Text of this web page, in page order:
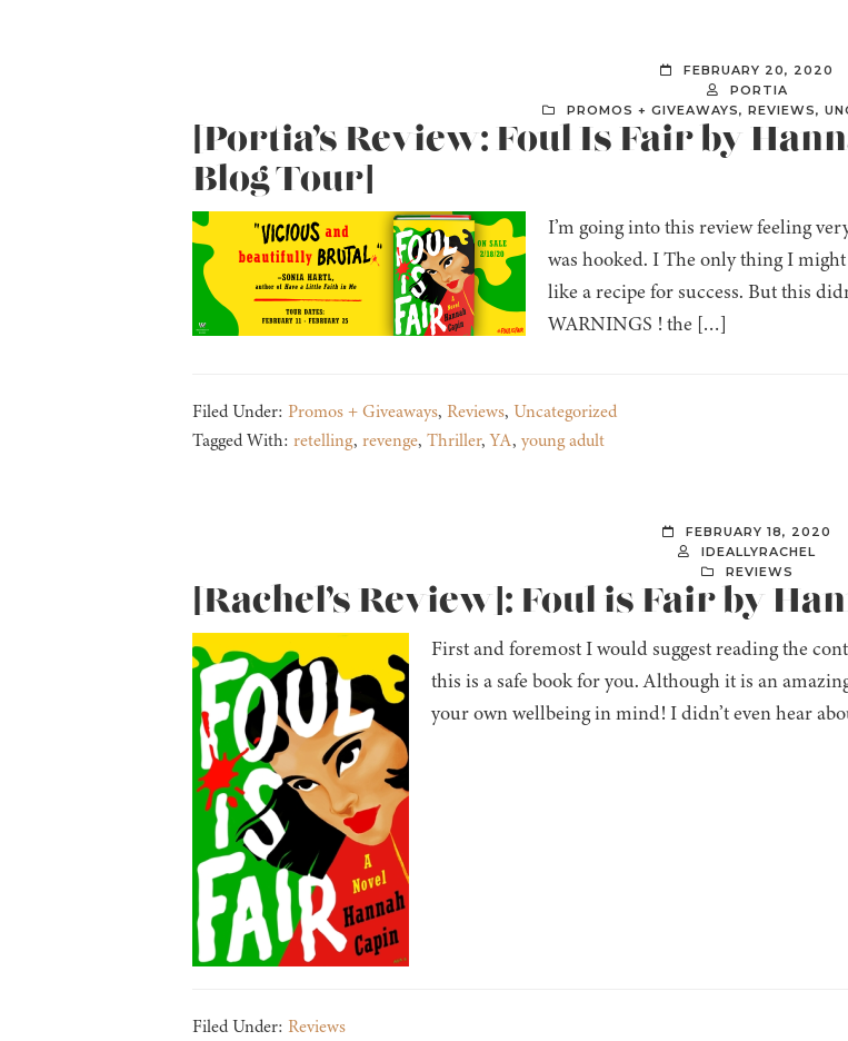
FEBRUARY 20, 2020
PORTIA
PROMOS + GIVEAWAYS, REVIEWS,
[Portia’s Review: Foul Is Fair by
Blog Tour]
I’m going into this review feeling
was hooked. I The only thing I
like a recipe for success. But this
WARNINGS ! the […]
Filed Under: Promos + Giveaways, Reviews, Uncategorized
Tagged With: retelling, revenge, Thriller,YA, young adult
FEBRUARY 18, 2020
IDEALLYRACHEL
REVIEWS
[Rachel’s Review]: Foul is Fair by
First and foremost I would suggest reading the
this is a safe book for you. Although it is an
your own wellbeing in mind! I didn’t even hear
Filed Under: Reviews